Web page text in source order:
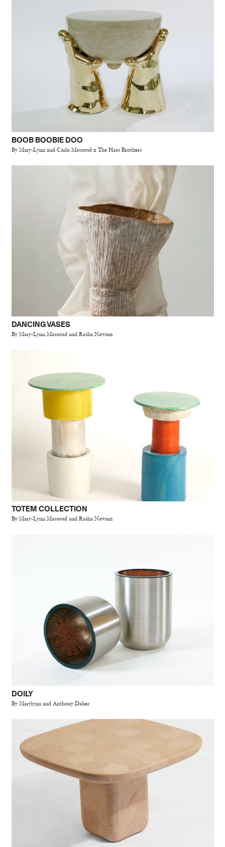
BOOB BOOBIE DOO
By Mary-Lynn and Carlo Massoud x The Haas Brothers
DANCING VASES
By Mary-Lynn Massoud and Rasha Nawam
TOTEM COLLECTION
By Mary-Lynn Massoud and Rasha Nawam
DOILY
By Marylynn and Anthony Daher